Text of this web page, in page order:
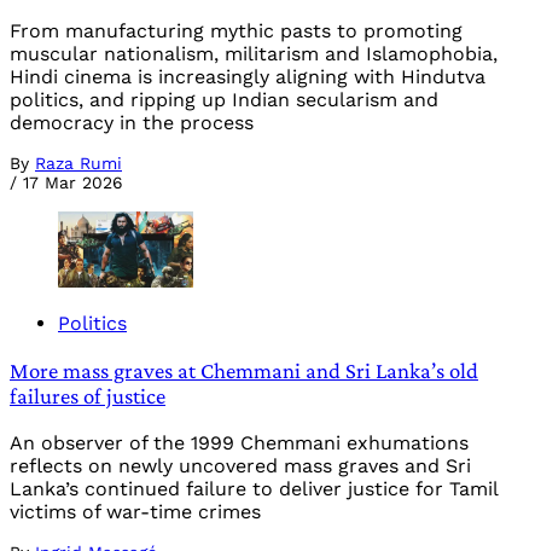
From manufacturing mythic pasts to promoting
muscular nationalism, militarism and Islamophobia,
Hindi cinema is increasingly aligning with Hindutva
politics, and ripping up Indian secularism and
democracy in the process
By Raza Rumi
/ 17 Mar 2026
Politics
More mass graves at Chemmani and Sri Lanka’s old
failures of justice
An observer of the 1999 Chemmani exhumations
reflects on newly uncovered mass graves and Sri
Lanka’s continued failure to deliver justice for Tamil
victims of war-time crimes